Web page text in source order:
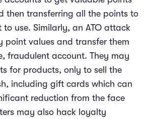
then transferring all the points to
use. Similarly, an ATO attack
point values and transfer them
fraudulent account. They may
for products, only to sell the
including gift cards which can
reduction from the face
may also hack loyalty